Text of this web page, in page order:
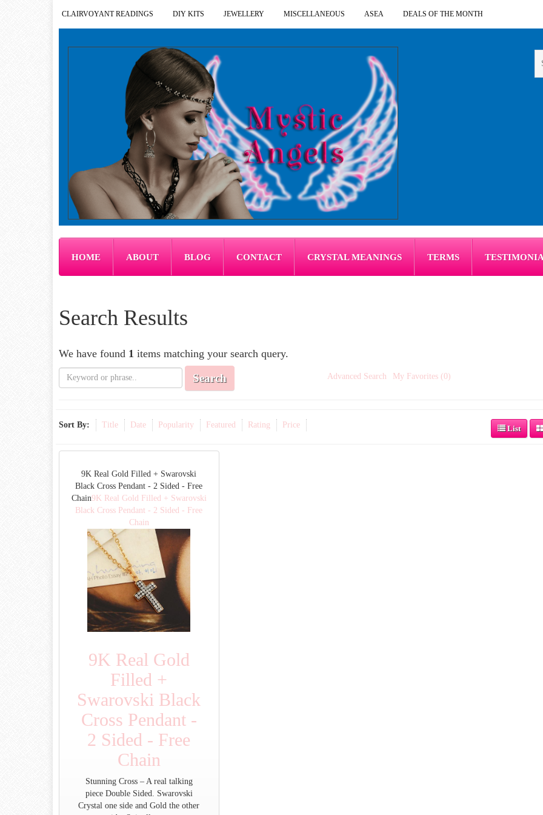
CLAIRVOYANT READINGS DIY KITS JEWELLERY MISCELLANEOUS ASEA DEALS OF THE MONTH
HOME ABOUT BLOG CONTACT CRYSTAL MEANINGS TERMS
Search Results
We have found 1 items matching your search query.
Search Advanced Search My Favorites (0)
Sort By: Title Date Popularity Featured Rating Price List
9K Real Gold Filled + Swarovski
Black Cross Pendant - 2 Sided - Free
Chain9K Real Gold Filled + Swarovski
Black Cross Pendant - 2 Sided - Free
Chain
9K Real Gold
Filled +
Swarovski Black
Cross Pendant -
2 Sided - Free
Chain
Stunning Cross – A real talking
piece Double Sided. Swarovski
Crystal one side and Gold the other